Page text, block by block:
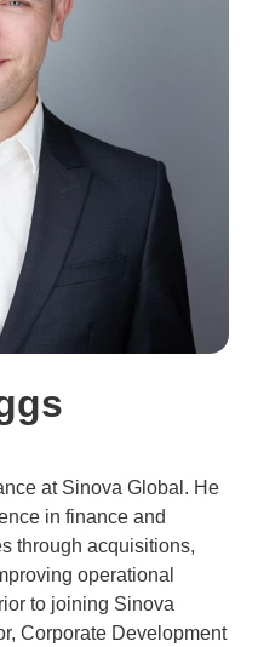
at Sinova Global. He
in finance and
through acquisitions,
operational
to joining Sinova
Corporate Development